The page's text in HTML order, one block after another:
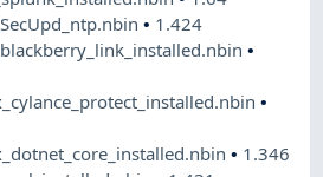
• 1.424
•
•
• 1.346